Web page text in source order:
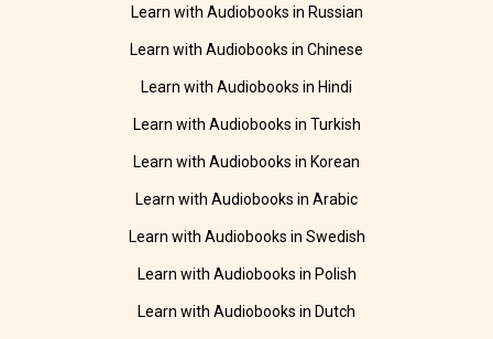
Learn with Audiobooks in Russian
Learn with Audiobooks in Chinese
Learn with Audiobooks in Hindi
Learn with Audiobooks in Turkish
Learn with Audiobooks in Korean
Learn with Audiobooks in Arabic
Learn with Audiobooks in Swedish
Learn with Audiobooks in Polish
Learn with Audiobooks in Dutch